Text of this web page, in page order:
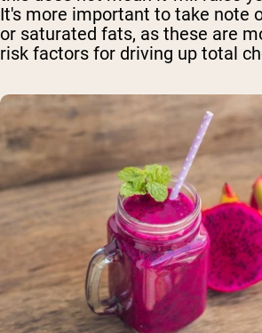
It's more important to take note
or saturated fats, as these are
risk factors for driving up total